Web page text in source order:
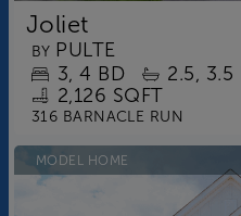
Joliet
BY PULTE
3 4 BD 2.5 3.5
2,126 SQFT
316 BARNACLE RUN
MODEL HOME